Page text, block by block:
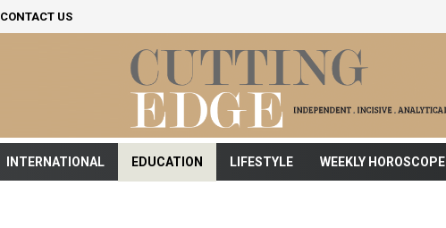
CONTACT US
INTERNATIONAL EDUCATION LIFESTYLE WEEKLY HOROSCOPE